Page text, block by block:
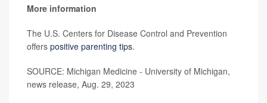
More information
The U.S. Centers for Disease Control and Prevention
offers positive parenting tips.
SOURCE: Michigan Medicine - University of Michigan,
news release, Aug. 29, 2023